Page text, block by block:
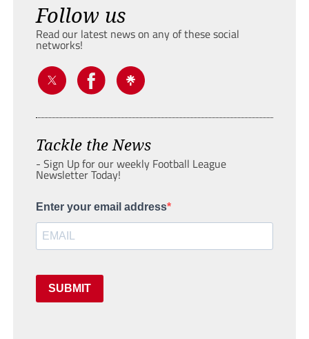
Follow us
Read our latest news on any of these social
networks!
Tackle the News
- Sign Up for our weekly Football League
Newsletter Today!
Enter your email address
SUBMIT